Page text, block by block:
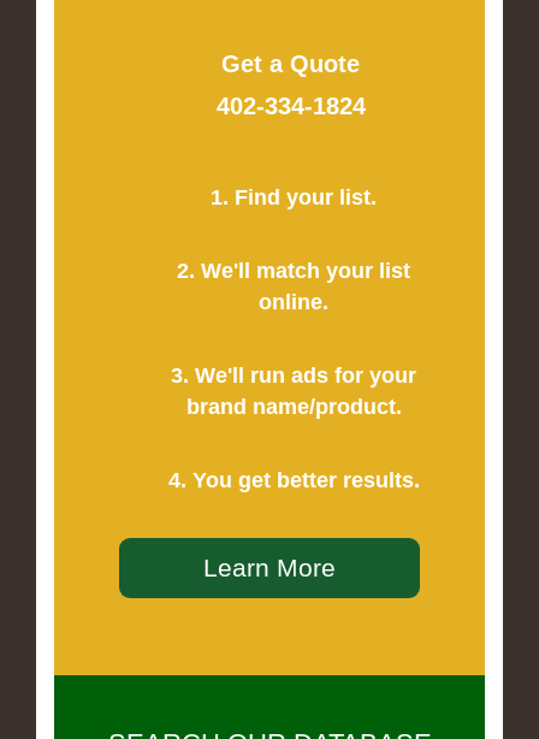
Get a Quote
402-334-1824
1. Find your list.
2. We'll match your list
online.
3. We'll run ads for your
brand name/product.
4. You get better results.
Learn More